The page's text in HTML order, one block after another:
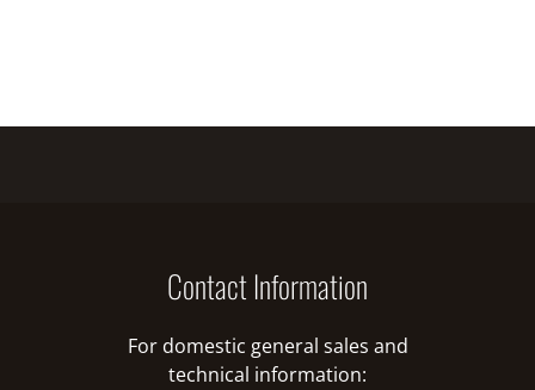
Contact Information
For domestic general sales and
technical information: